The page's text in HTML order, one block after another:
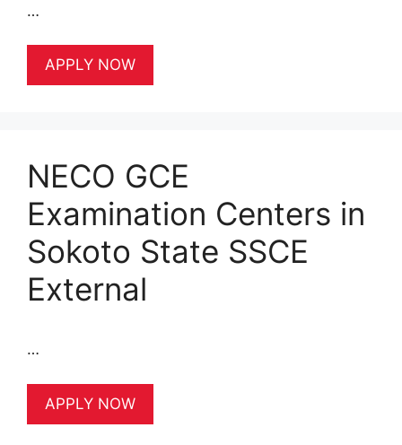
…
APPLY NOW
NECO GCE
Examination Centers in
Sokoto State SSCE
External
…
APPLY NOW